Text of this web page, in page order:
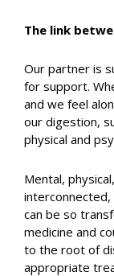
The link
Our partner is
for support.
and we feel
our digestion,
physical and
Mental,
interconnected,
can be so
medicine and
to the root of
appropriate